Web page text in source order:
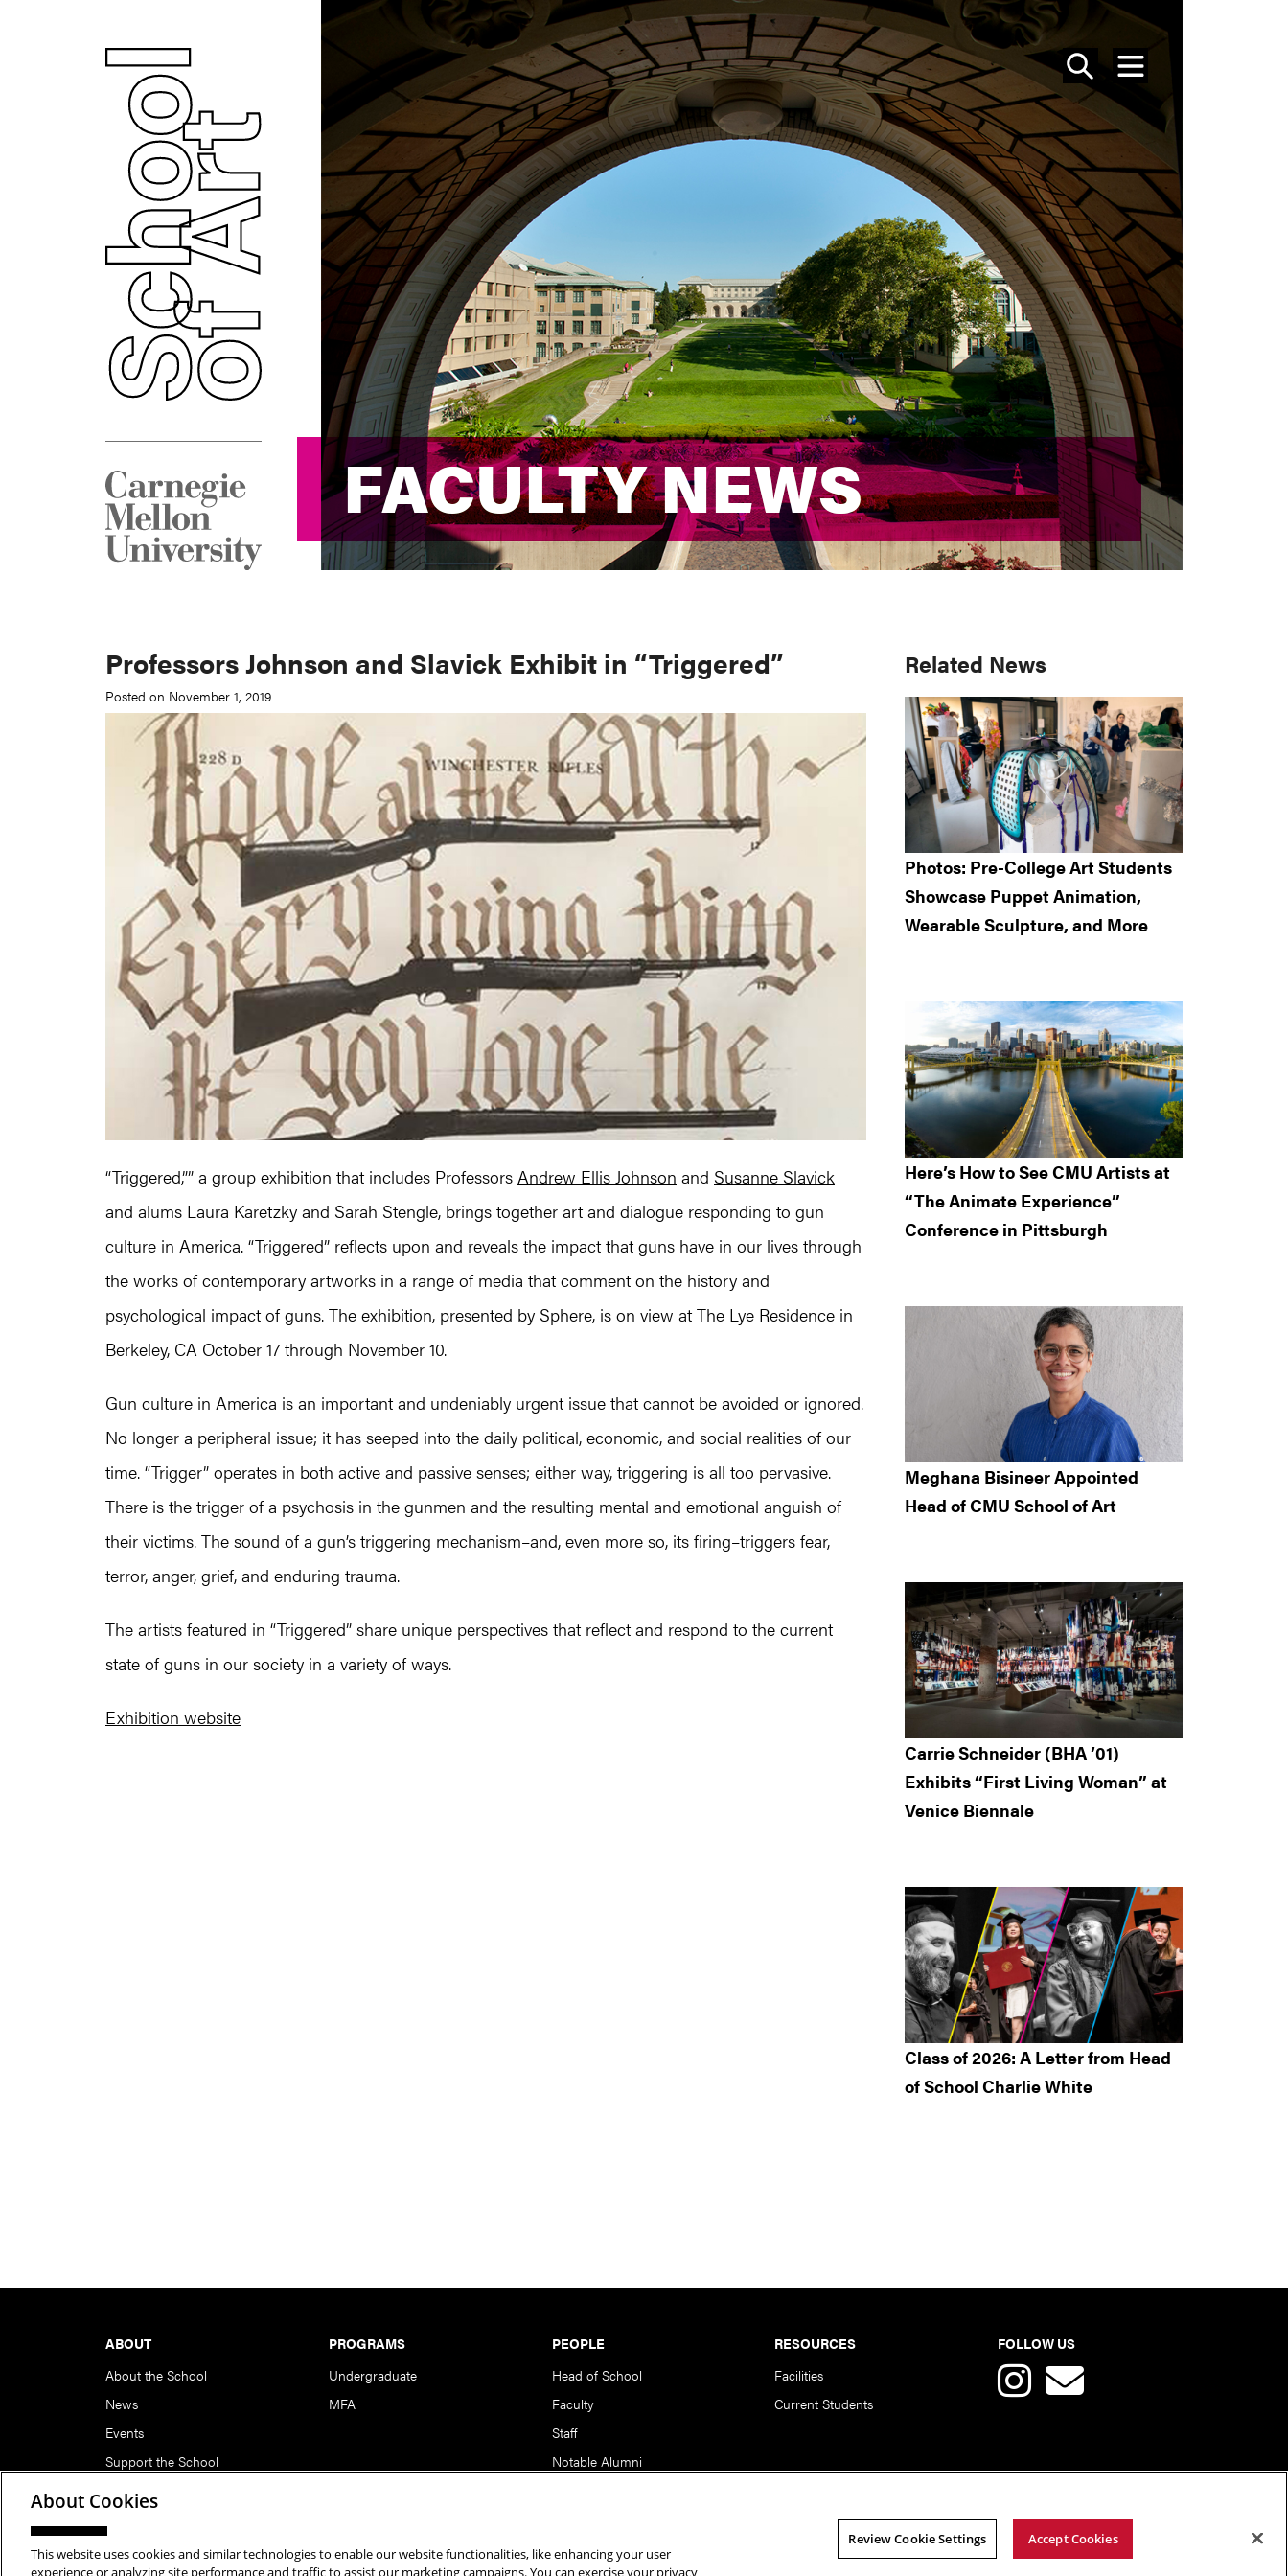
SEARCH
MENU
FACULTY NEWS
FACULTY NEWS
Professors Johnson and Slavick Exhibit in “Triggered”
Posted on November 1, 2019
“Triggered,”” a group exhibition that includes Professors Andrew Ellis Johnson and Susanne Slavick
and alums Laura Karetzky and Sarah Stengle, brings together art and dialogue responding to gun
culture in America. “Triggered” reflects upon and reveals the impact that guns have in our lives through
the works of contemporary artworks in a range of media that comment on the history and
psychological impact of guns. The exhibition, presented by Sphere, is on view at The Lye Residence in
Berkeley, CA October 17 through November 10.
Gun culture in America is an important and undeniably urgent issue that cannot be avoided or ignored.
No longer a peripheral issue; it has seeped into the daily political, economic, and social realities of our
time. “Trigger” operates in both active and passive senses; either way, triggering is all too pervasive.
There is the trigger of a psychosis in the gunmen and the resulting mental and emotional anguish of
their victims. The sound of a gun’s triggering mechanism–and, even more so, its firing–triggers fear,
terror, anger, grief, and enduring trauma.
The artists featured in “Triggered” share unique perspectives that reflect and respond to the current
state of guns in our society in a variety of ways.
Exhibition website
Primary
Sidebar
Related News
Photos: Pre-College Art Students
Showcase Puppet Animation,
Wearable Sculpture, and More
Here’s How to See CMU Artists at
“The Animate Experience”
Conference in Pittsburgh
Meghana Bisineer Appointed
Head of CMU School of Art
Carrie Schneider (BHA ’01)
Exhibits “First Living Woman” at
Venice Biennale
Class of 2026: A Letter from Head
of School Charlie White
ABOUT
About the School
News
Events
Support the School
PROGRAMS
Undergraduate
MFA
PEOPLE
Head of School
Faculty
Staff
Notable Alumni
RESOURCES
Facilities
Current Students
FOLLOW US
Copyright © 2026 School of Art | Carnegie Mellon University. All Rights Reserved.Statement of Assurance
About Cookies
This website uses cookies and similar technologies to enable our website functionalities, like enhancing your user
experience or analyzing site performance and traffic to assist our marketing campaigns. You can exercise your privacy
Review Cookie Settings Accept Cookies